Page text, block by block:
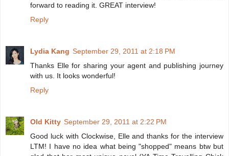
forward to reading it. GREAT interview!
Reply
Lydia Kang September 29, 2011 at 2:18 PM
Thanks Elle for sharing your agent and publishing journey
with us. It looks wonderful!
Reply
Old Kitty September 29, 2011 at 2:22 PM
Good luck with Clockwise, Elle and thanks for the interview
LTM! I have no idea what being "shopped" means btw but